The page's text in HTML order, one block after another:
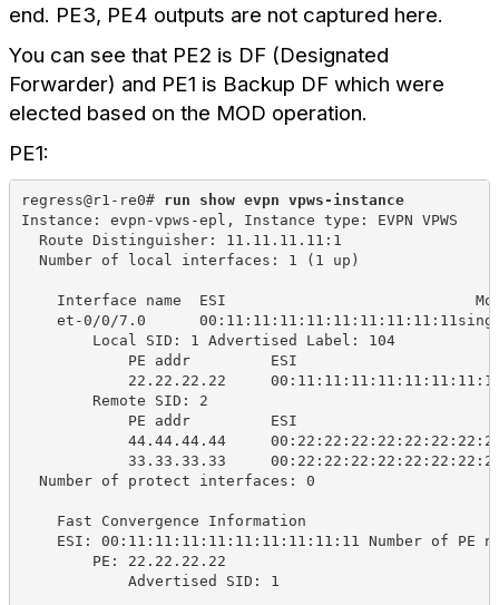
end. PE3, PE4 outputs are not captured here.
You can see that PE2 is DF (Designated
Forwarder) and PE1 is Backup DF which were
elected based on the MOD operation.
PE1:
regress@r1-re0# run show evpn vpws-instance
Instance: evpn-vpws-epl, Instance type: EVPN VPWS
Route Distinguisher: 11.11.11.11:1
Number of local interfaces: 1 (1 up)
Interface name ESI
et-0/0/7.0
Local SID: 1 Advertised Label: 104
PE addr
ESI
22.22.22.22
Remote SID: 2
PE addr
ESI
44.44.44.44
33.33.33.33
Number of protect interfaces: 0
Fast Convergence Information
ESI: 00:11:11:11:11:11:11:11:11:11 Number of PE
PE: 22.22.22.22
Advertised SID: 1